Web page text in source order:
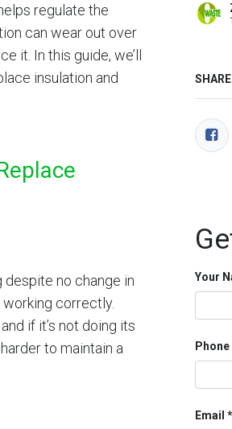
regulate the
can wear out over
it. In this guide, we’ll
insulation and
no change in
correctly.
if it’s not doing its
to maintain a
Your
Email